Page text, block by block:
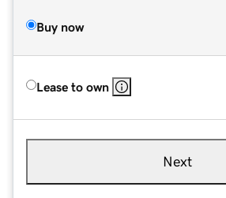
Buy now
Lease to own
Next